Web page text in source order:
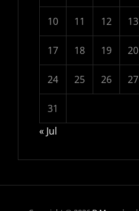
10 11 12 13
17 18 19 20
24 25 26 27
31
« Jul